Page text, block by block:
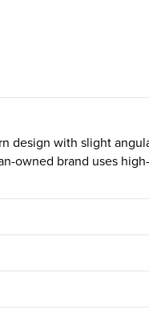
design with slight
owned brand uses